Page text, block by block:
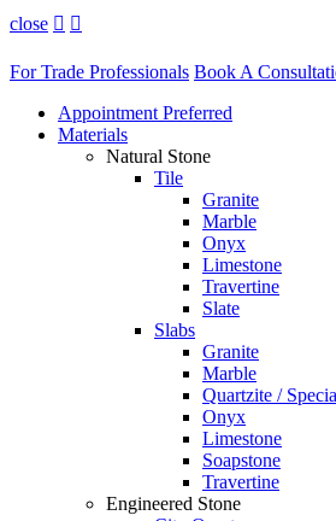
close  
For Trade Professionals Book A
Appointment Preferred
Materials
Natural Stone
Tile
Granite
Marble
Onyx
Limestone
Travertine
Slate
Slabs
Granite
Marble
Quartzite /
Onyx
Limestone
Soapstone
Travertine
Engineered Stone